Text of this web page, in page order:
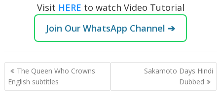
Visit HERE to watch Video Tutorial
Join Our WhatsApp Channel ➔
Post
navigation
The Queen Who Crowns
English subtitles
Sakamoto Days Hindi
Dubbed